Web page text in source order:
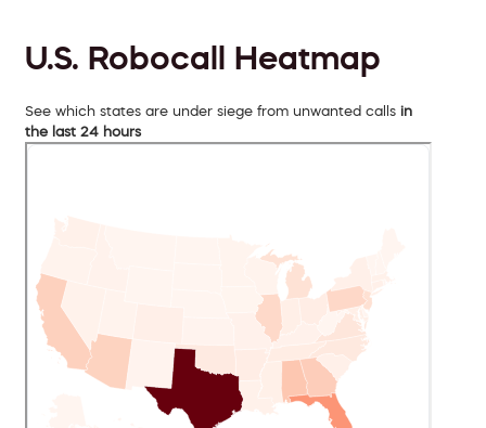
U.S. Robocall Heatmap
See which states are under siege from unwanted calls in
the last 24 hours